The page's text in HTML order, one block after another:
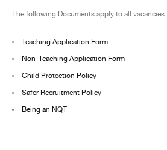
The following Documents apply to all vacancies:
Teaching Application Form
Non-Teaching Application Form
Child Protection Policy
Safer Recruitment Policy
Being an NQT